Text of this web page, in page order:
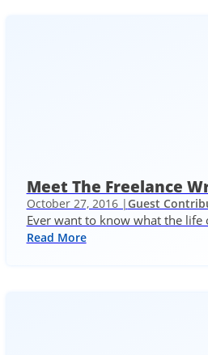
Meet The Freelance
October 27, 2016 |Guest
Ever want to know what the life
Read More